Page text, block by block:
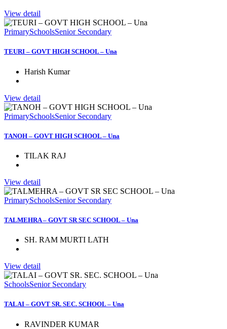
View detail
PrimarySchoolsSenior Secondary
TEURI – GOVT HIGH SCHOOL – Una
Harish Kumar
View detail
PrimarySchoolsSenior Secondary
TANOH – GOVT HIGH SCHOOL – Una
TILAK RAJ
View detail
PrimarySchoolsSenior Secondary
TALMEHRA – GOVT SR SEC SCHOOL – Una
SH. RAM MURTI LATH
View detail
SchoolsSenior Secondary
TALAI – GOVT SR. SEC. SCHOOL – Una
RAVINDER KUMAR